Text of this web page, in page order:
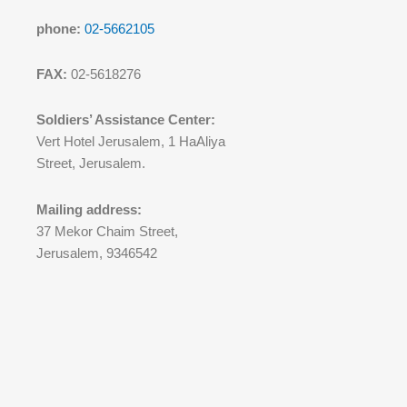
phone: 02-5662105
FAX: 02-5618276
Soldiers’ Assistance Center:
Vert Hotel Jerusalem, 1 HaAliya
Street, Jerusalem.
Mailing address:
37 Mekor Chaim Street,
Jerusalem, 9346542